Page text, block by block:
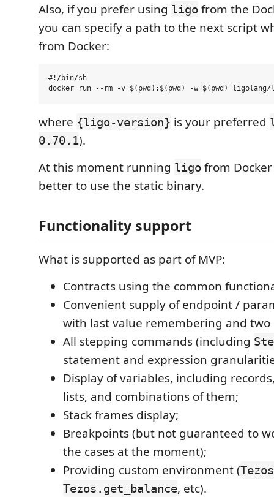
Also, if you prefer using ligo from the
you can specify a path to the next script
from Docker:
#!/bin/sh
where {ligo-version} is your preferred
0.70.1).
At this moment running ligo from
better to use the static binary.
Functionality support
What is supported as part of MVP:
Contracts using the common
Convenient supply of endpoint /
with last value remembering and
All stepping commands (including
statement and expression
Display of variables, including
lists, and combinations of them;
Stack frames display;
Breakpoints (but not guaranteed to
the cases at the moment);
Providing custom environment (
Tezos.get_balance, etc).